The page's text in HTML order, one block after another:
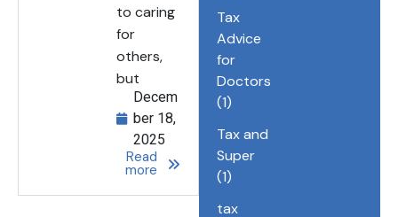
to caring
for
others,
but
Decem
ber 18,
2025
Read
more
Tax
Advice
for
Doctors
(1)
Tax and
Super
(1)
tax